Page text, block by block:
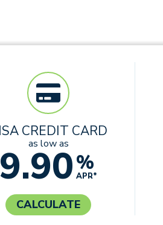
CREDIT CARD
as low as
9.90%
APR*
CALCULATE